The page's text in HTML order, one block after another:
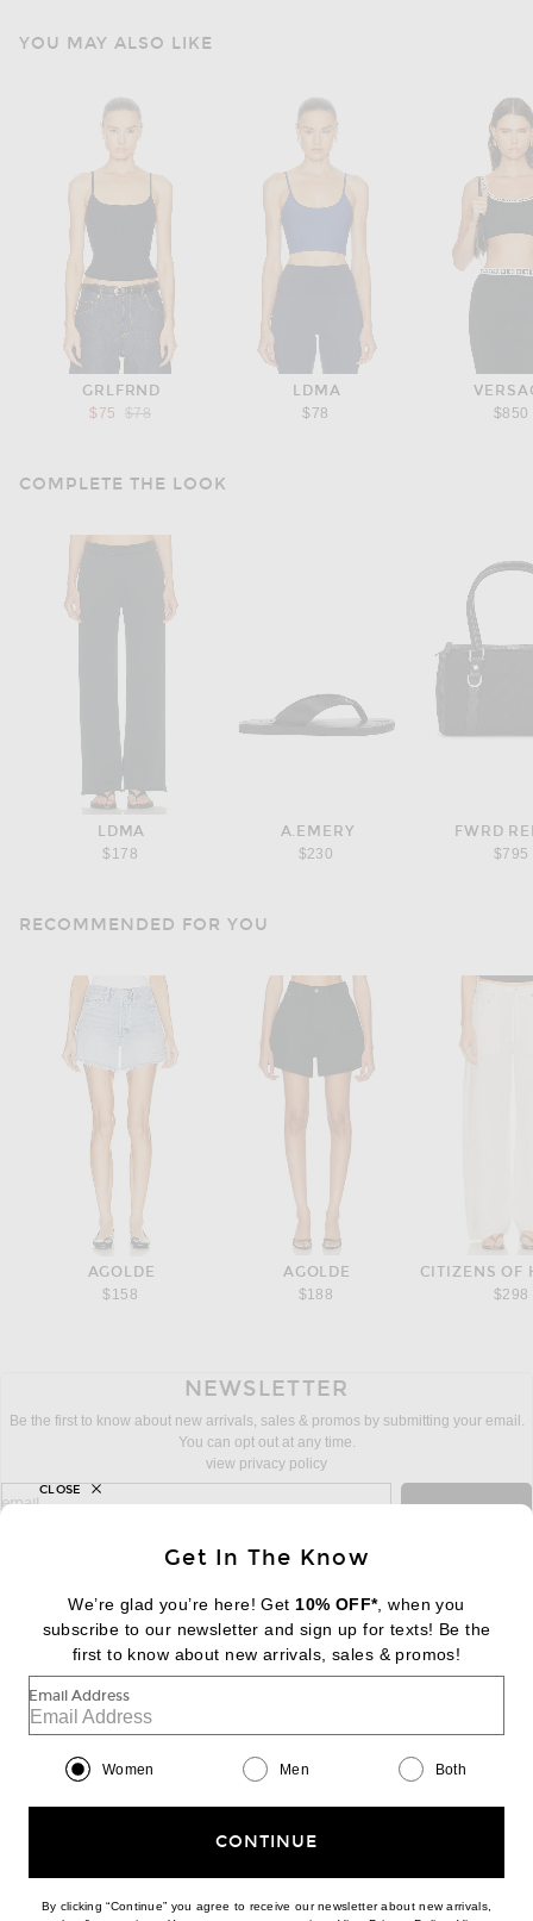
YOU MAY ALSO LIKE
GRLFRND
$75
Previous price:
$78
LDMA
$78
$850
COMPLETE THE LOOK
LDMA
$178
A.EMERY
$230
FWRD
$795
RECOMMENDED FOR YOU
AGOLDE
$158
AGOLDE
$188
$298
NEWSLETTER
Be the first to know about new arrivals, sales & promos by submitting your email.
You can opt out at any time.
view privacy policy
sign up for newsletter with email address
email
FOOTER Change Country Regions
|EN| $USD
Help us Improve
Get In The Know
We’re glad you’re here! Get 10% OFF*, when you
subscribe to our newsletter and sign up for texts! Be the
first to know about new arrivals, sales & promos!
Email Address
Women Men Both
CONTINUE
By clicking “Continue” you agree to receive our newsletter about new arrivals,
CLOSE